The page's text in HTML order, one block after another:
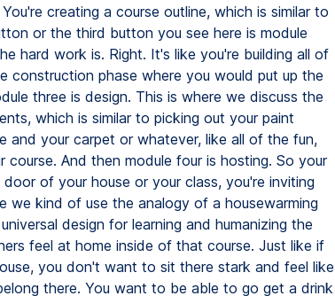
creating a course outline, which is similar to
or the third button you see here is module
hard work is. Right. It's like you're building all of
construction phase where you would put up the
three is design. This is where we discuss the
which is similar to picking out your paint
and your carpet or whatever, like all of the fun,
And then module four is hosting. So your
of your house or your class, you're inviting
we kind of use the analogy of a housewarming
design for learning and humanizing the
feel at home inside of that course. Just like if
you don't want to sit there stark and feel like
there. You want to be able to go get a drink